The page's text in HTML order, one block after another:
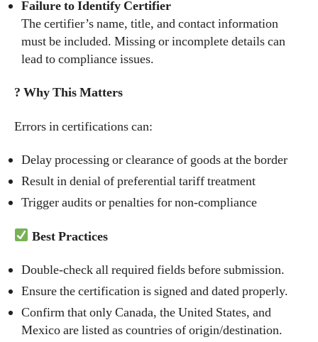
Failure to Identify Certifier
The certifier’s name, title, and contact information
must be included. Missing or incomplete details can
lead to compliance issues.
? Why This Matters
Errors in certifications can:
Delay processing or clearance of goods at the border
Result in denial of preferential tariff treatment
Trigger audits or penalties for non-compliance
Best Practices
Double-check all required fields before submission.
Ensure the certification is signed and dated properly.
Confirm that only Canada, the United States, and
Mexico are listed as countries of origin/destination.